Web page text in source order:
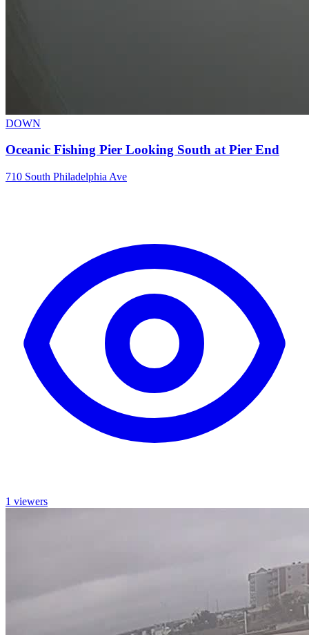
DOWN
Oceanic Fishing Pier Looking South at Pier End
710 South Philadelphia Ave
1 viewers